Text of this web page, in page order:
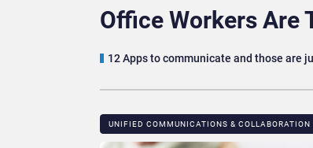
Office Workers Are
12 Apps to communicate and those are
UNIFIED COMMUNICATIONS & COLLABORATION